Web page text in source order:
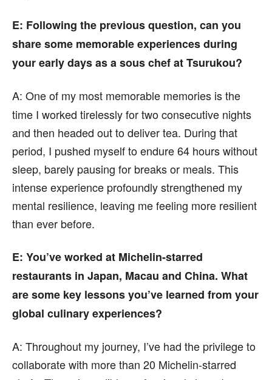
E: Following the previous question, can you
share some memorable experiences during
your early days as a sous chef at Tsurukou?
A: One of my most memorable memories is the
time I worked tirelessly for two consecutive nights
and then headed out to deliver tea. During that
period, I pushed myself to endure 64 hours without
sleep, barely pausing for breaks or meals. This
intense experience profoundly strengthened my
mental resilience, leaving me feeling more resilient
than ever before.
E: You’ve worked at Michelin-starred
restaurants in Japan, Macau and China. What
are some key lessons you’ve learned from your
global culinary experiences?
A: Throughout my journey, I’ve had the privilege to
collaborate with more than 20 Michelin-starred